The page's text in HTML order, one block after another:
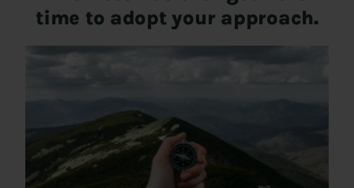
time to adopt your approach.